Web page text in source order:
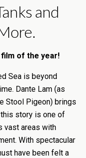
and
of the year!
Sea is beyond
Dante Lam (as
Stool Pigeon) brings
story is one of
vast areas with
With spectacular
have been felt a